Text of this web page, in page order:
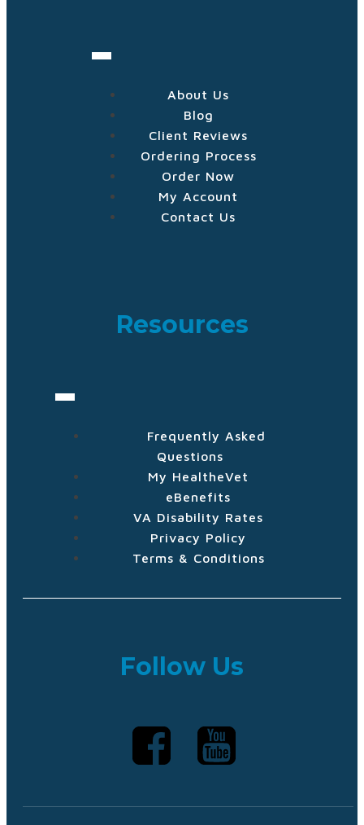
About Us
Blog
Client Reviews
Ordering Process
Order Now
My Account
Contact Us
Resources
Frequently Asked
Questions
My HealtheVet
eBenefits
VA Disability Rates
Privacy Policy
Terms & Conditions
Follow Us